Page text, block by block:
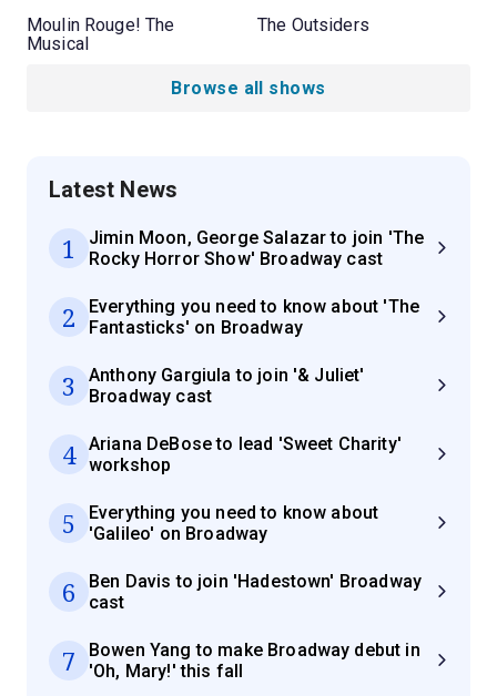
Moulin Rouge! The
Musical
The Outsiders
Browse all shows
Latest News
1
Jimin Moon, George Salazar to join 'The
Rocky Horror Show' Broadway cast
2
Everything you need to know about 'The
Fantasticks' on Broadway
3
Anthony Gargiula to join '& Juliet'
Broadway cast
4
Ariana DeBose to lead 'Sweet Charity'
workshop
5
Everything you need to know about
'Galileo' on Broadway
6
Ben Davis to join 'Hadestown' Broadway
cast
7
Bowen Yang to make Broadway debut in
'Oh, Mary!' this fall